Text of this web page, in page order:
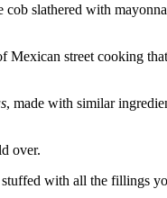
slathered with
Mexican street cooking
, made with similar
over.
with all the fillings